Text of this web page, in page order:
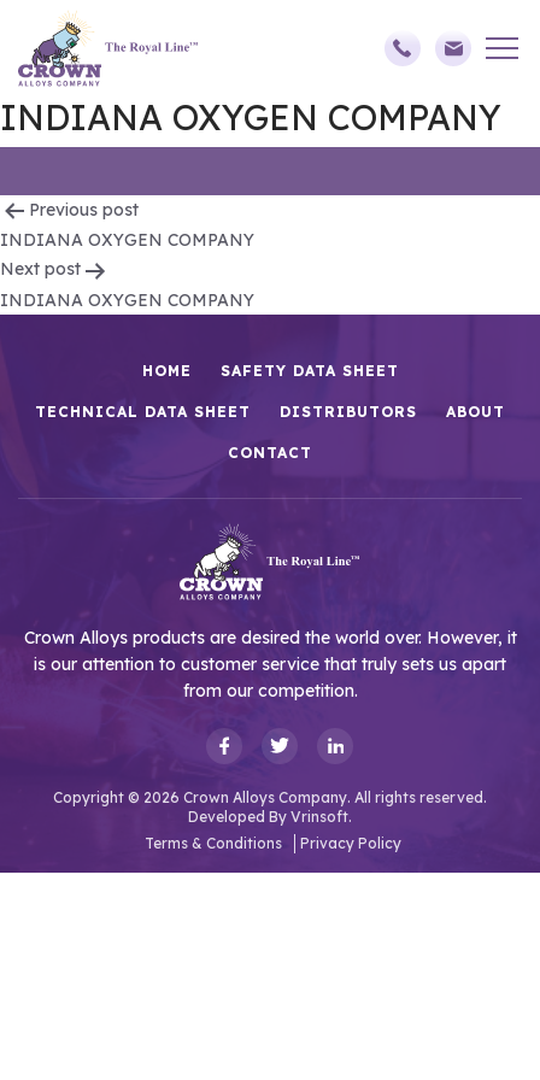
INDIANA OXYGEN COMPANY
Post
navigation
Previous post
INDIANA OXYGEN COMPANY
Next post
INDIANA OXYGEN COMPANY
HOME SAFETY DATA SHEET
TECHNICAL DATA SHEET DISTRIBUTORS ABOUT
CONTACT
Crown Alloys products are desired the world over. However, it
is our attention to customer service that truly sets us apart
from our competition.
Copyright © 2026 Crown Alloys Company. All rights reserved.
Developed By Vrinsoft.
Terms & Conditions
Privacy Policy